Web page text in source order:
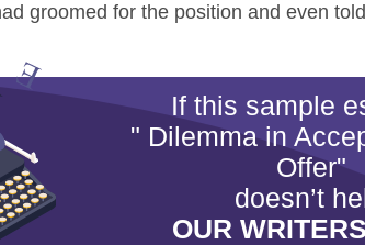
groomed for the position and even
If this sample
" Dilemma in
Offer"
doesn’t
OUR